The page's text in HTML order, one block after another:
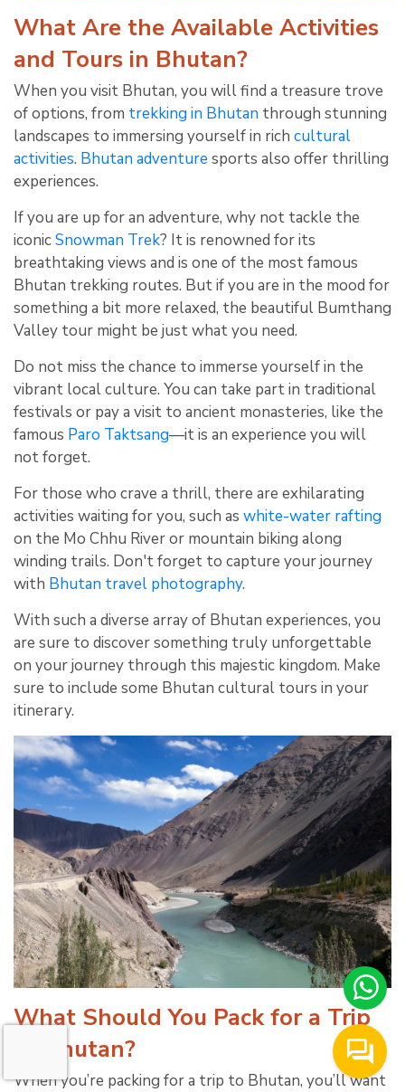
What Are the Available Activities
and Tours in Bhutan?
When you visit Bhutan, you will find a treasure trove
of options, from trekking in Bhutan through stunning
landscapes to immersing yourself in rich cultural
activities. Bhutan adventure sports also offer thrilling
experiences.
If you are up for an adventure, why not tackle the
iconicSnowman Trek? It is renowned for its
breathtaking views and is one of the most famous
Bhutan trekking routes. But if you are in the mood for
something a bit more relaxed, the beautiful Bumthang
Valley tour might be just what you need.
Do not miss the chance to immerse yourself in the
vibrant local culture. You can take part in traditional
festivals or pay a visit to ancient monasteries, like the
famous Paro Taktsang—it is an experience you will
not forget.
For those who crave a thrill, there are exhilarating
activities waiting for you, such as white-water rafting
on the Mo Chhu River or mountain biking along
winding trails. Don't forget to capture your journey
with Bhutan travel photography.
With such a diverse array of Bhutan experiences, you
are sure to discover something truly unforgettable
on your journey through this majestic kingdom. Make
sure to include some Bhutan cultural tours in your
itinerary.
What Should You Pack for a Trip
to Bhutan?
When you’re packing for a trip to Bhutan, you’ll want